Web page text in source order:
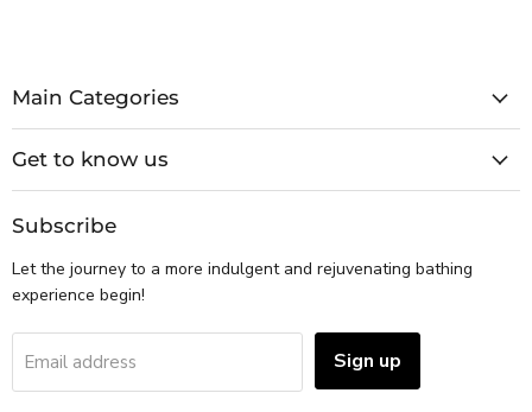
Main Categories
Get to know us
Subscribe
Let the journey to a more indulgent and rejuvenating bathing
experience begin!
Email address Sign up